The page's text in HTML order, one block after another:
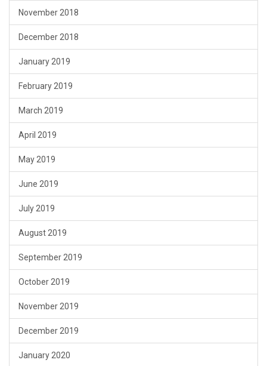
November 2018
December 2018
January 2019
February 2019
March 2019
April 2019
May 2019
June 2019
July 2019
August 2019
September 2019
October 2019
November 2019
December 2019
January 2020